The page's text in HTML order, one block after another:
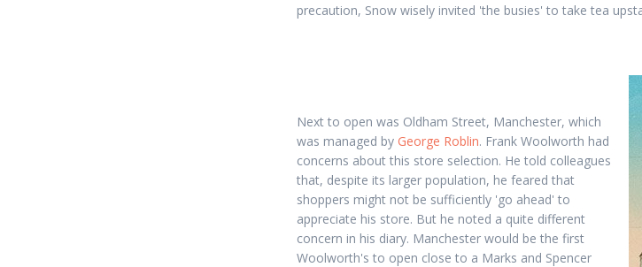
precaution, Snow wisely invited 'the busies' to take tea
Next to open was Oldham Street, Manchester, which
was managed by George Roblin. Frank Woolworth had
concerns about this store selection. He told colleagues
that, despite its larger population, he feared that
shoppers might not be sufficiently 'go ahead' to
appreciate his store. But he noted a quite different
concern in his diary. Manchester would be the first
Woolworth's to open close to a Marks and Spencer